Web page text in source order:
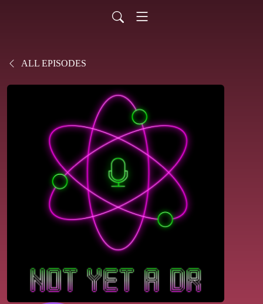
ALL EPISODES